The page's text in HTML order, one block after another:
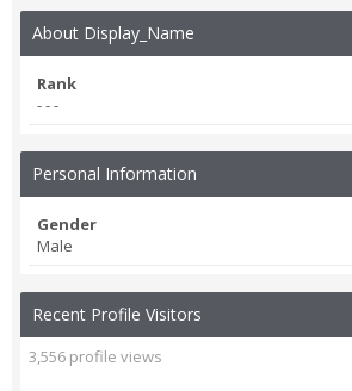
About Display_Name
Rank
- - -
Personal Information
Gender
Male
Recent Profile Visitors
3,556 profile views